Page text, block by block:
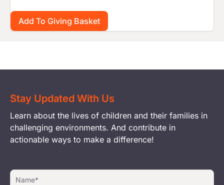
Stay Updated With Us
Learn about the lives of children and their families in
challenging environments. And contribute in
actionable ways to make a difference!